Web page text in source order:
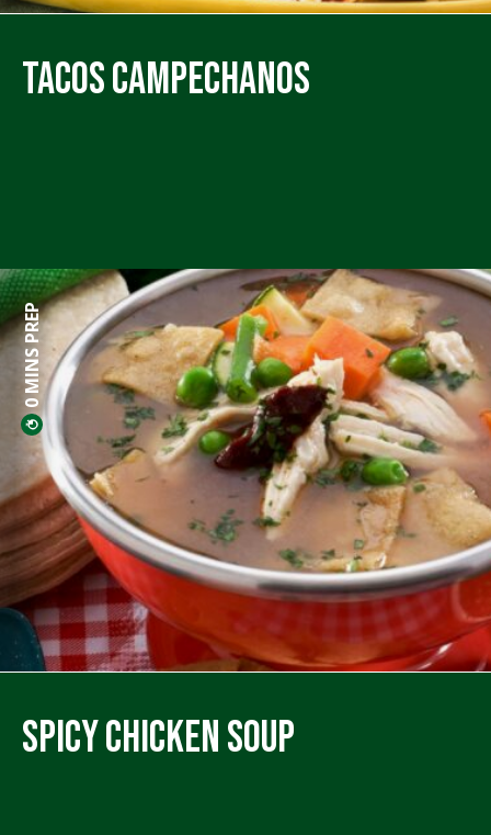
Tacos Campechanos
0 MINS PREP
Spicy Chicken Soup